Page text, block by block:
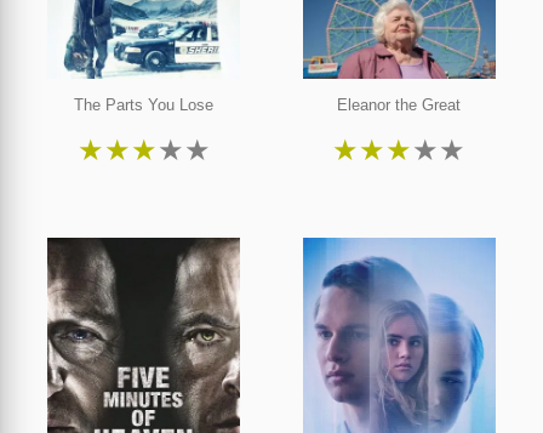
The Parts You Lose
★★★★★
Eleanor the Great
★★★★★